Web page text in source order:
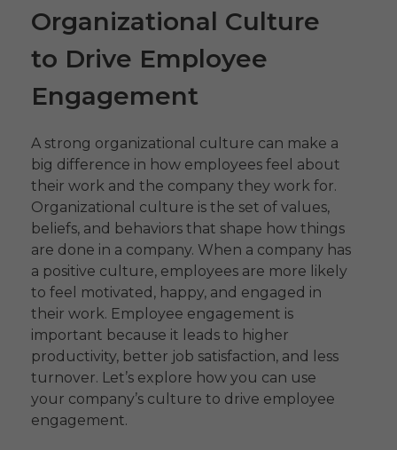
Organizational Culture
to Drive Employee
Engagement
A strong organizational culture can make a
big difference in how employees feel about
their work and the company they work for.
Organizational culture is the set of values,
beliefs, and behaviors that shape how things
are done in a company. When a company has
a positive culture, employees are more likely
to feel motivated, happy, and engaged in
their work. Employee engagement is
important because it leads to higher
productivity, better job satisfaction, and less
turnover. Let’s explore how you can use
your company’s culture to drive employee
engagement.